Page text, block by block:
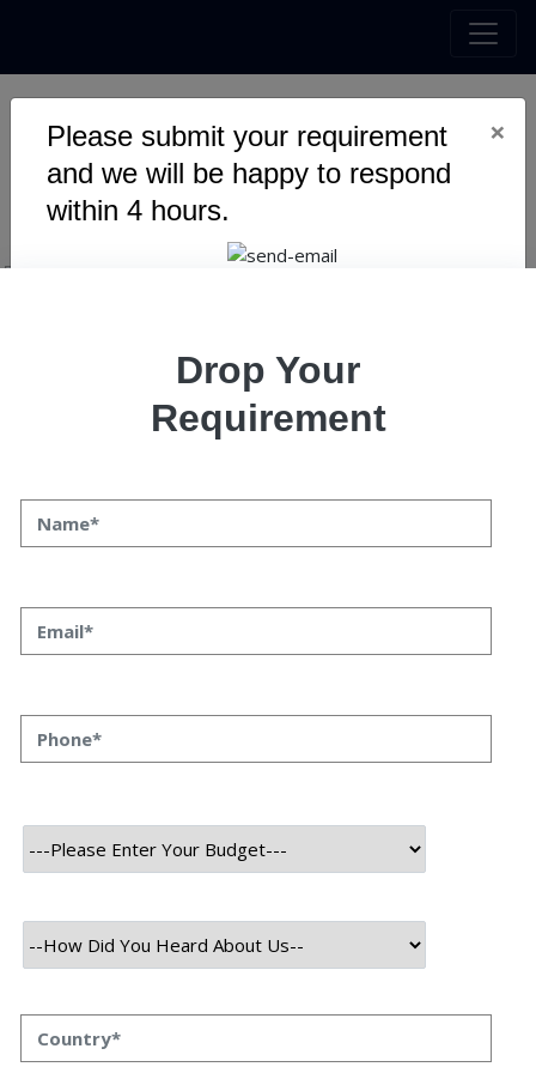
Please submit your requirement
and we will be happy to respond
within 4 hours.
×
Drop Your
Requirement
The Next Big thing in
Blockchain
The Next Big Thing in Blockchain
Pawan Kaushik
26 July, 2021